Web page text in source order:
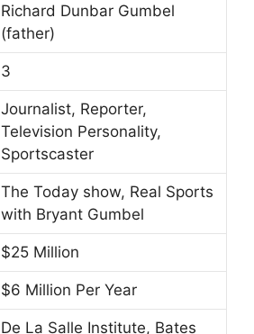
Richard Dunbar Gumbel
(father)
3
Journalist, Reporter,
Television Personality,
Sportscaster
The Today show, Real Sports
with Bryant Gumbel
$25 Million
$6 Million Per Year
De La Salle Institute, Bates